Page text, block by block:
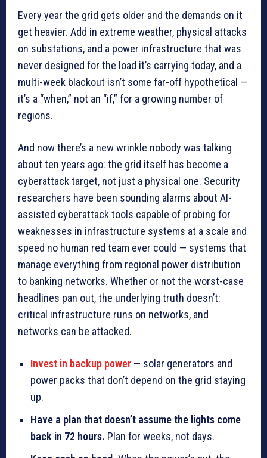
Every year the grid gets older and the demands on it
get heavier. Add in extreme weather, physical attacks
on substations, and a power infrastructure that was
never designed for the load it’s carrying today, and a
multi-week blackout isn’t some far-off hypothetical —
it’s a “when,” not an “if,” for a growing number of
regions.
And now there’s a new wrinkle nobody was talking
about ten years ago: the grid itself has become a
cyberattack target, not just a physical one. Security
researchers have been sounding alarms about AI-
assisted cyberattack tools capable of probing for
weaknesses in infrastructure systems at a scale and
speed no human red team ever could — systems that
manage everything from regional power distribution
to banking networks. Whether or not the worst-case
headlines pan out, the underlying truth doesn’t:
critical infrastructure runs on networks, and
networks can be attacked.
Invest in backup power — solar generators and
power packs that don’t depend on the grid staying
up.
Have a plan that doesn’t assume the lights come
back in 72 hours. Plan for weeks, not days.